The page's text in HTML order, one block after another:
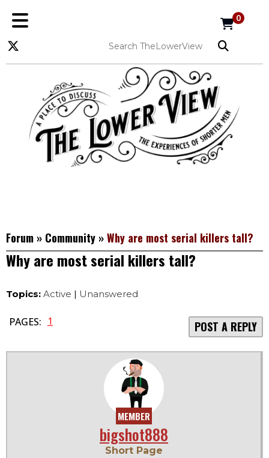
0
Forum » Community »Why are most serial killers tall?
Why are most serial killers tall?
Topics: Active | Unanswered
PAGES: 1 POST A REPLY
MEMBER
bigshot888
Short Page